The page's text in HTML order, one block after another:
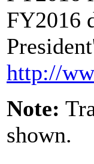
FY2016
http://
Note:
shown.